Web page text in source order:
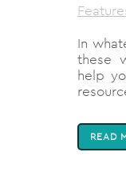
In
these
help
READ